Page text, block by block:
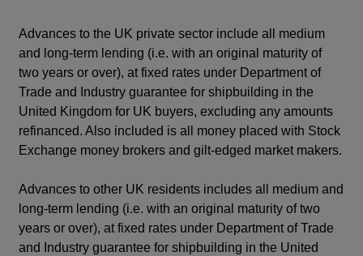
Advances to the UK private sector include all medium
and long-term lending (i.e. with an original maturity of
two years or over), at fixed rates under Department of
Trade and Industry guarantee for shipbuilding in the
United Kingdom for UK buyers, excluding any amounts
refinanced. Also included is all money placed with Stock
Exchange money brokers and gilt-edged market makers.
Advances to other UK residents includes all medium and
long-term lending (i.e. with an original maturity of two
years or over), at fixed rates under Department of Trade
and Industry guarantee for shipbuilding in the United